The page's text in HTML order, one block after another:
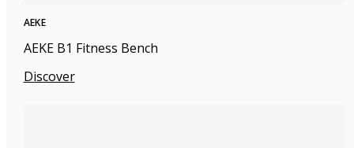
AEKE
AEKE B1 Fitness Bench
Discover